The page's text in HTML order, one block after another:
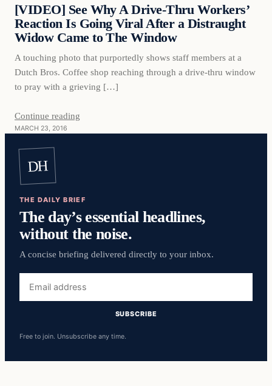
[VIDEO] See Why A Drive-Thru Workers’
Reaction Is Going Viral After a Distraught
Widow Came to The Window
A touching photo that purportedly shows staff members at a
Dutch Bros. Coffee shop reaching through a drive-thru window
to pray with a grieving […]
Continue reading
MARCH 23, 2016
DH
THE DAILY BRIEF
The day’s essential headlines,
without the noise.
A concise briefing delivered directly to your inbox.
address
SUBSCRIBE
Free to join. Unsubscribe any time.